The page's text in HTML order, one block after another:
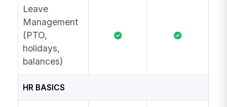
Leave
Management
(PTO,
holidays,
balances)
HR BASICS